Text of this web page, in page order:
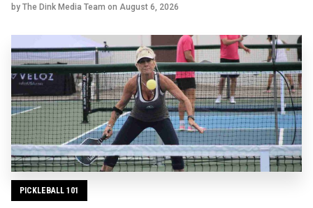
by The Dink Media Team on August 6, 2026
PICKLEBALL 101